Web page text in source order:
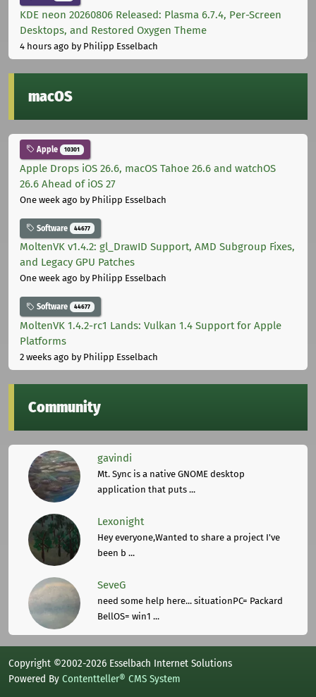
KDE neon 20260806 Released: Plasma 6.7.4, Per-Screen
Desktops, and Restored Oxygen Theme
4 hours ago by Philipp Esselbach
macOS
Apple 10301
Apple Drops iOS 26.6, macOS Tahoe 26.6 and watchOS
26.6 Ahead of iOS 27
One week ago by Philipp Esselbach
Software 44677
MoltenVK v1.4.2: gl_DrawID Support, AMD Subgroup Fixes,
and Legacy GPU Patches
One week ago by Philipp Esselbach
Software 44677
MoltenVK 1.4.2-rc1 Lands: Vulkan 1.4 Support for Apple
Platforms
2 weeks ago by Philipp Esselbach
Community
gavindi
Mt. Sync is a native GNOME desktop
application that puts ...
Lexonight
Hey everyone,Wanted to share a project I've
been b ...
SeveG
need some help here... situationPC= Packard
BellOS= win1 ...
Copyright ©2002-2026 Esselbach Internet Solutions
Powered By Contentteller® CMS System